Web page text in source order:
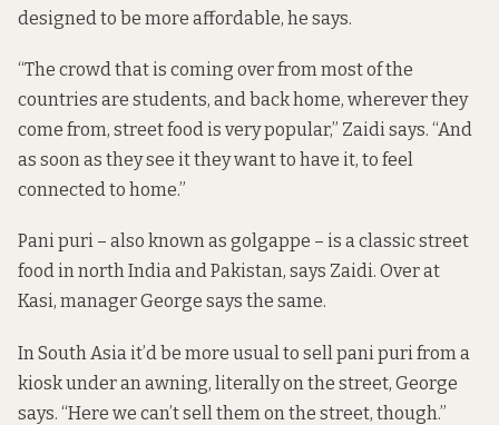
designed to be more affordable, he says.
“The crowd that is coming over from most of the
countries are students, and back home, wherever they
come from, street food is very popular,” Zaidi says. “And
as soon as they see it they want to have it, to feel
connected to home.”
Pani puri – also known as golgappe – is a classic street
food in north India and Pakistan, says Zaidi. Over at
Kasi, manager George says the same.
In South Asia it’d be more usual to sell pani puri from a
kiosk under an awning, literally on the street, George
says. “Here we can’t sell them on the street, though.”